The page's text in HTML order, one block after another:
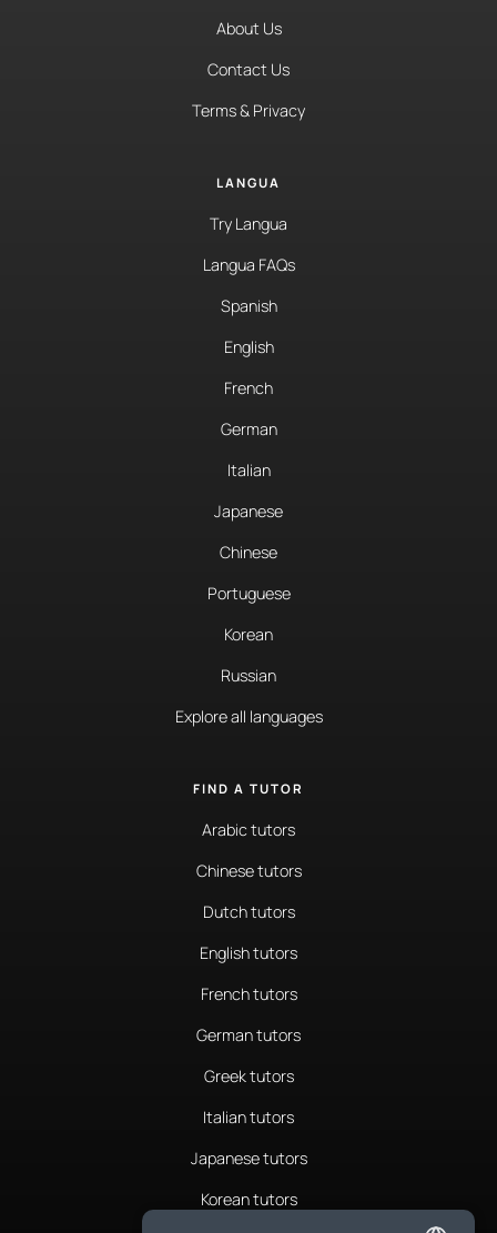
About Us
Contact Us
Terms & Privacy
LANGUA
Try Langua
Langua FAQs
Spanish
English
French
German
Italian
Japanese
Chinese
Portuguese
Korean
Russian
Explore all languages
FIND A TUTOR
Arabic tutors
Chinese tutors
Dutch tutors
English tutors
French tutors
German tutors
Greek tutors
Italian tutors
Japanese tutors
Korean tutors